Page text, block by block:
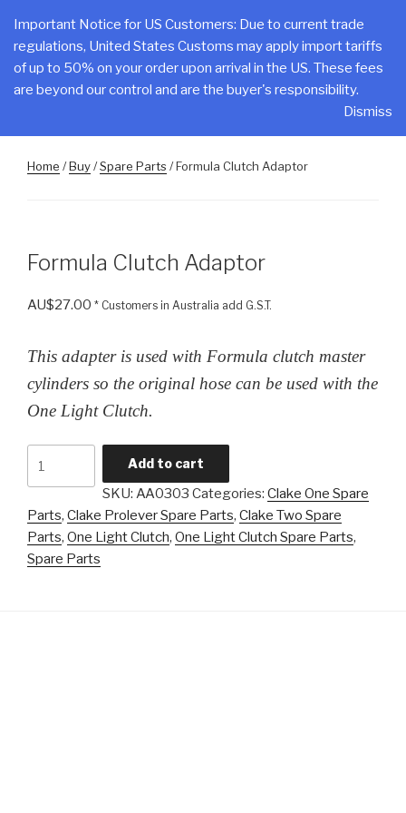
Important Notice for US Customers: Due to current trade
regulations, United States Customs may apply import tariffs
of up to 50% on your order upon arrival in the US. These fees
are beyond our control and are the buyer's responsibility.
Dismiss
content
CLAKE
Total Control At Your Fingertips
Menu
Home /Buy/Spare Parts / Formula Clutch Adaptor
Formula Clutch Adaptor
AU$27.00 * Customers in Australia add G.S.T.
This adapter is used with Formula clutch master
cylinders so the original hose can be used with the
One Light Clutch.
Clutch
quantity
Add to cart
SKU: AA0303 Categories: Clake One Spare
Parts, Clake Prolever Spare Parts, Clake Two Spare
Parts, One Light Clutch, One Light Clutch Spare Parts,
Spare Parts